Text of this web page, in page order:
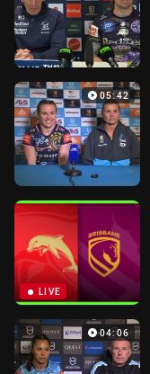
05:42
LIVE
04:06